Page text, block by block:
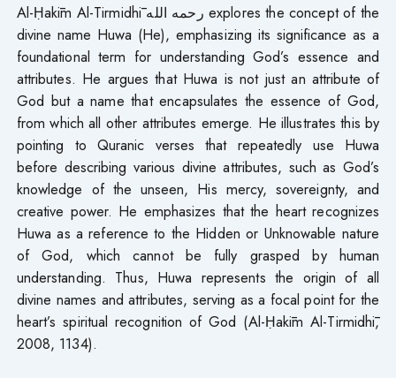
Al-Ḥakīm Al-Tirmidhī رحمه الله explores the concept of the
divine name Huwa (He), emphasizing its significance as a
foundational term for understanding God’s essence and
attributes. He argues that Huwa is not just an attribute of
God but a name that encapsulates the essence of God,
from which all other attributes emerge. He illustrates this by
pointing to Quranic verses that repeatedly use Huwa
before describing various divine attributes, such as God’s
knowledge of the unseen, His mercy, sovereignty, and
creative power. He emphasizes that the heart recognizes
Huwa as a reference to the Hidden or Unknowable nature
of God, which cannot be fully grasped by human
understanding. Thus, Huwa represents the origin of all
divine names and attributes, serving as a focal point for the
heart’s spiritual recognition of God (Al-Ḥakīm Al-Tirmidhī,
2008, 1134).